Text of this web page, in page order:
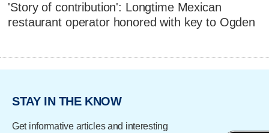
'Story of contribution': Longtime Mexican
restaurant operator honored with key to Ogden
STAY IN THE KNOW
Get informative articles and interesting